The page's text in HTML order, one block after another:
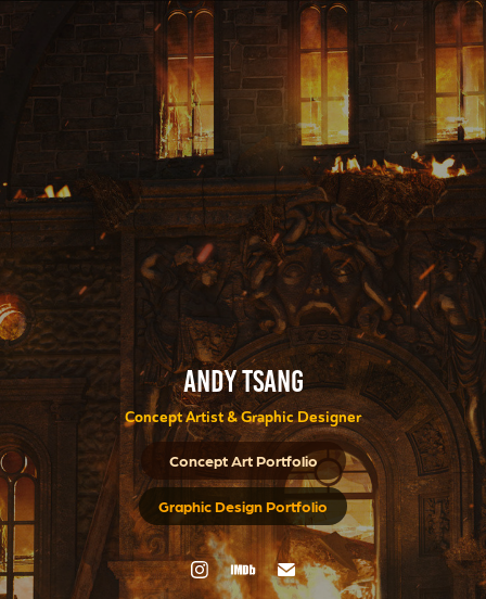
Andy Tsang
Concept Artist & Graphic Designer
Concept Art Portfolio
Graphic Design Portfolio